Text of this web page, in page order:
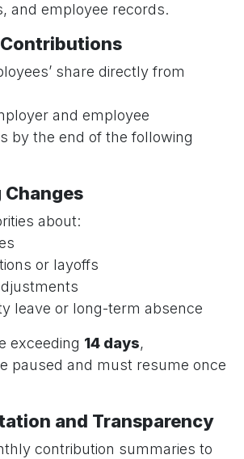
and employee records.
share directly from
and employee
by the end of the following
Changes
about:
or layoffs
leave or long-term absence
exceeding 14 days,
paused and must resume once
and Transparency
contribution summaries to